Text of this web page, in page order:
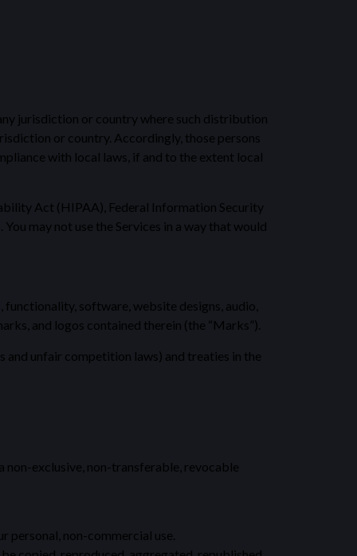
jurisdiction or country where such distribution
or country. Accordingly, those persons
with local laws, if and to the extent local
Act (HIPAA), Federal Information Security
may not use the Services in a way that would
software, website designs, audio,
and logos contained therein (the “Marks”).
unfair competition laws) and treaties in the
non-exclusive, non-transferable, revocable
personal, non-commercial use.